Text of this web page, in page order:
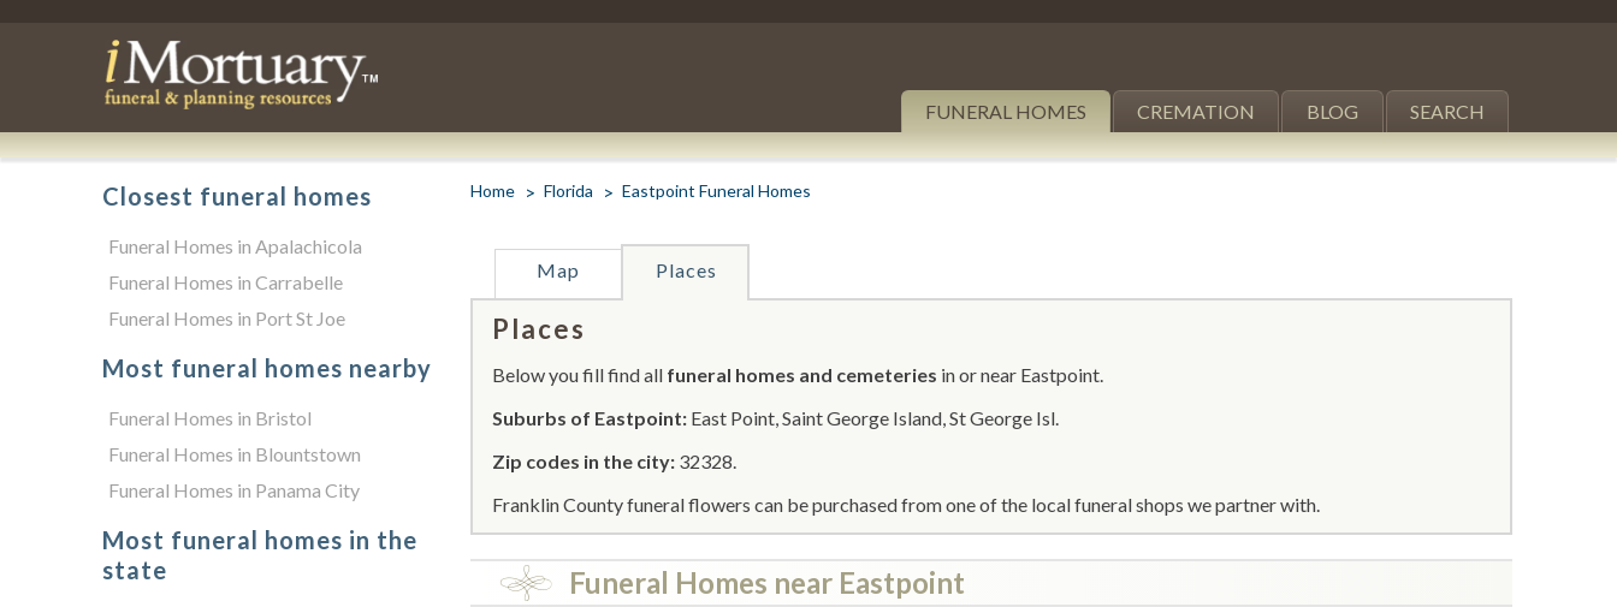
FUNERAL HOMES CREMATION BLOG SEARCH
Home Florida Eastpoint Funeral Homes
Map Places
Places
Below you fill find all funeral homes and cemeteries in or near Eastpoint.
Suburbs of Eastpoint: East Point, Saint George Island, St George Isl.
Zip codes in the city: 32328.
Franklin County funeral flowers can be purchased from one of the local funeral shops we partner with.
Funeral Homes near Eastpoint
Closest funeral homes
Funeral Homes in Apalachicola
Funeral Homes in Carrabelle
Funeral Homes in Port St Joe
Most funeral homes nearby
Funeral Homes in Bristol
Funeral Homes in Blountstown
Funeral Homes in Panama City
Most funeral homes in the
state